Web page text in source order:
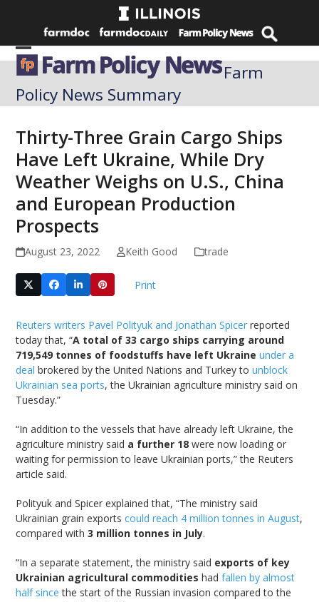
Open
mobile
menu
Close
mobile
menu
Farm
Policy News Summary
Thirty-Three Grain Cargo Ships
Have Left Ukraine, While Dry
Weather Weighs on U.S., China
and European Production
Prospects
August 23, 2022 Keith Good trade
Print
Reuters writers Pavel Polityuk and Jonathan Spicer reported
today that, “A total of 33 cargo ships carrying around
719,549 tonnes of foodstuffs have left Ukraine under a
deal brokered by the United Nations and Turkey tounblock
Ukrainian sea ports, the Ukrainian agriculture ministry said on
Tuesday.”
“In addition to the vessels that have already left Ukraine, the
agriculture ministry said a further 18 were now loading or
waiting for permission to leave Ukrainian ports,” the Reuters
article said.
Polityuk and Spicer explained that, “The ministry said
Ukrainian grain exportscould reach 4 million tonnes in August,
compared with3 million tonnes in July.
“In a separate statement, the ministry said exports of key
Ukrainian agricultural commodities had fallen by almost
half since the start of the Russian invasion compared to the